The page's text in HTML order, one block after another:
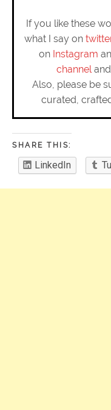
If you like these
what I say on
on Instagram
channel
Also, please be
curated,
SHARE THIS:
LinkedIn